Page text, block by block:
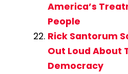
America’s
People
Rick Santorum
Out Loud About
Democracy